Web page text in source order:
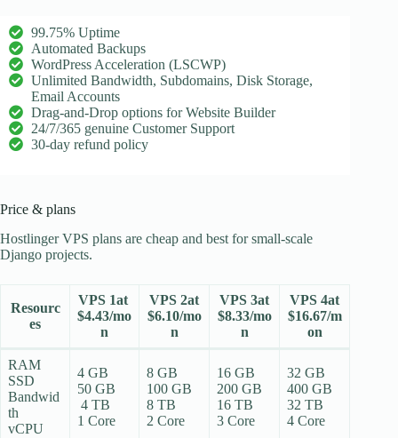
99.75% Uptime
Automated Backups
WordPress Acceleration (LSCWP)
Unlimited Bandwidth, Subdomains, Disk Storage,
Email Accounts
Drag-and-Drop options for Website Builder
24/7/365 genuine Customer Support
30-day refund policy
Price & plans
Hostlinger VPS plans are cheap and best for small-scale
Django projects.
Resourc
es
VPS 1at
$4.43/mo
n
VPS 2at
$6.10/mo
n
VPS 3at
$8.33/mo
n
VPS 4at
$16.67/m
on
RAM
SSD
Bandwid
th
vCPU
4 GB
50 GB
4 TB
1 Core
8 GB
100 GB
8 TB
2 Core
16 GB
200 GB
16 TB
3 Core
32 GB
400 GB
32 TB
4 Core